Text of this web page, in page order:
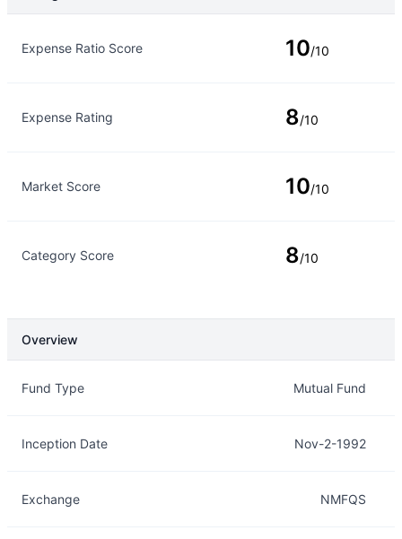
Expense Ratio Score 10/10
Expense Rating 8/10
Market Score 10/10
Category Score 8/10
Overview
Fund Type Mutual Fund
Inception Date Nov-2-1992
Exchange NMFQS